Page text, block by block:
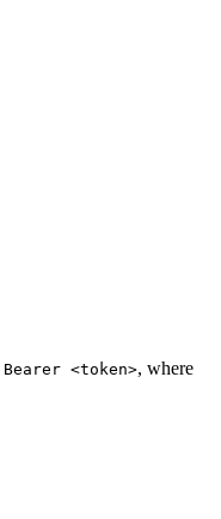
Bearer <token>, where